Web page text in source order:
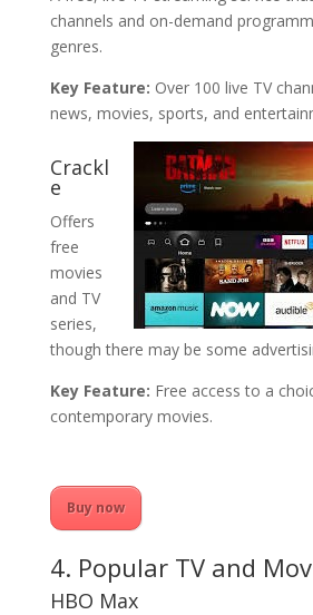
channels and on-demand
genres.
Key Feature: Over 100 live TV
news, movies, sports, and
Crackl
e
Offers
free
movies
and TV
series,
though there may be some
Key Feature: Free access to a
contemporary movies.
Buy now
4. Popular TV and
HBO Max